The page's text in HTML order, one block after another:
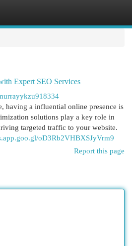
Expert SEO Services
having a influential online presence is
solutions play a key role in
targeted traffic to your website.
oD3Rb2VHBXSJyVrm9
Report this page